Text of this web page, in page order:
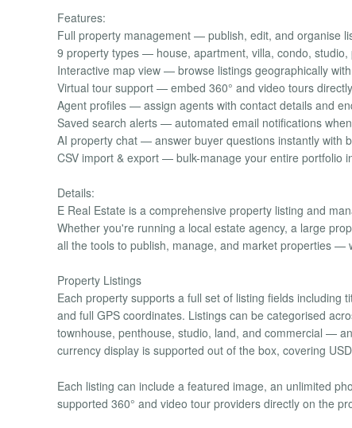
Features:
Full property management — publish, edit, and organise
9 property types — house, apartment, villa, condo,
Interactive map view — browse listings geographically
Virtual tour support — embed 360° and video tours
Agent profiles — assign agents with contact details and
Saved search alerts — automated email notifications
AI property chat — answer buyer questions instantly with
CSV import & export — bulk-manage your entire portfolio
Details:
E Real Estate is a comprehensive property listing and
Whether you're running a local estate agency, a large
all the tools to publish, manage, and market properties —
Property Listings
Each property supports a full set of listing fields
and full GPS coordinates. Listings can be categorised
townhouse, penthouse, studio, land, and commercial —
currency display is supported out of the box, covering
Each listing can include a featured image, an unlimited
supported 360° and video tour providers directly on the